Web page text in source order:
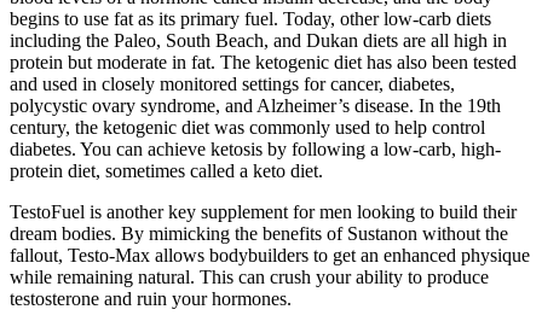
begins to use fat as its primary fuel. Today, other low-carb diets
including the Paleo, South Beach, and Dukan diets are all high in
protein but moderate in fat. The ketogenic diet has also been tested
and used in closely monitored settings for cancer, diabetes,
polycystic ovary syndrome, and Alzheimer’s disease. In the 19th
century, the ketogenic diet was commonly used to help control
diabetes. You can achieve ketosis by following a low-carb, high-
protein diet, sometimes called a keto diet.
TestoFuel is another key supplement for men looking to build their
dream bodies. By mimicking the benefits of Sustanon without the
fallout, Testo-Max allows bodybuilders to get an enhanced physique
while remaining natural. This can crush your ability to produce
testosterone and ruin your hormones.